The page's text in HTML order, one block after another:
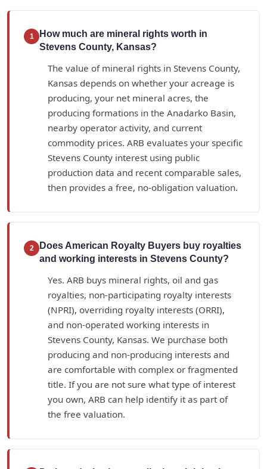
1
How much are mineral rights worth in
Stevens County, Kansas?
The value of mineral rights in Stevens County,
Kansas depends on whether your acreage is
producing, your net mineral acres, the
producing formations in the Anadarko Basin,
nearby operator activity, and current
commodity prices. ARB evaluates your specific
Stevens County interest using public
production data and recent comparable sales,
then provides a free, no-obligation valuation.
2
Does American Royalty Buyers buy royalties
and working interests in Stevens County?
Yes. ARB buys mineral rights, oil and gas
royalties, non-participating royalty interests
(NPRI), overriding royalty interests (ORRI),
and non-operated working interests in
Stevens County, Kansas. We purchase both
producing and non-producing interests and
are comfortable with complex or fragmented
title. If you are not sure what type of interest
you own, ARB can help identify it as part of
the free valuation.